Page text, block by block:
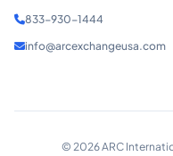
833-930-1444
info@arcexchangeusa.com
© 2026ARC